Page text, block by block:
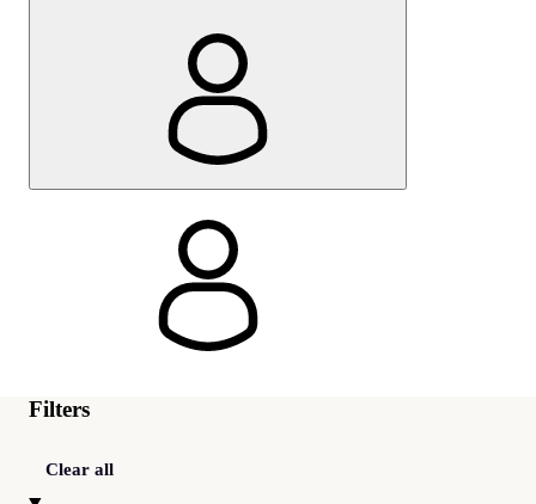
Filters
Clear all